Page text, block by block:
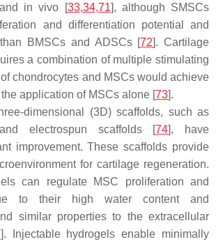
in vivo [33,34,71], although SMSCs
and differentiation potential and
BMSCs and ADSCs [72]. Cartilage
a combination of multiple stimulating
chondrocytes and MSCs would achieve
application of MSCs alone [73].
dimensional (3D) scaffolds, such as
electrospun scaffolds [74], have
improvement. These scaffolds provide
for cartilage regeneration.
can regulate MSC proliferation and
to their high water content and
similar properties to the extracellular
]. Injectable hydrogels enable minimally